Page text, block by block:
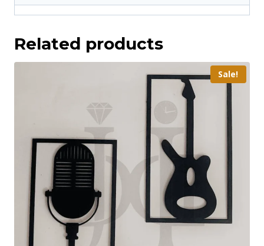
Related products
Sale!